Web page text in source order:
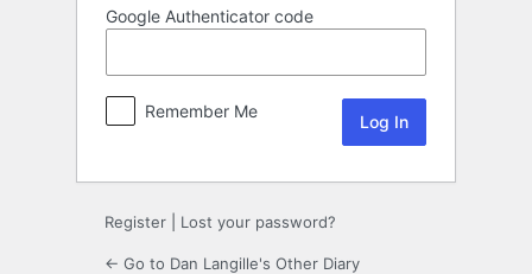
Google Authenticator code
Remember Me
Register Lost your password?
← Go to Dan Langille's Other Diary